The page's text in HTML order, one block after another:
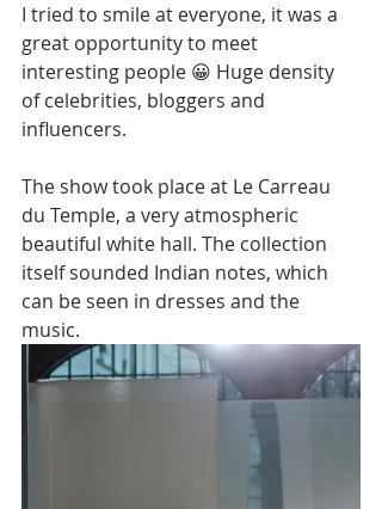
I tried to smile at everyone, it was a
great opportunity to meet
interesting people 😀 Huge density
of celebrities, bloggers and
influencers.
The show took place at Le Carreau
du Temple, a very atmospheric
beautiful white hall. The collection
itself sounded Indian notes, which
can be seen in dresses and the
music.